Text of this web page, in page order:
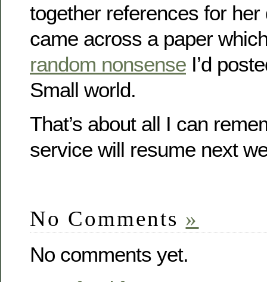
together references for
came across a paper
random nonsense I’d
Small world.
That’s about all I can
service will resume next
No Comments »
No comments yet.